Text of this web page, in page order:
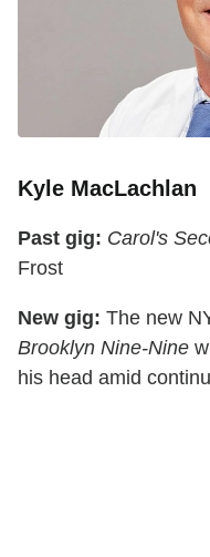
Kyle MacLachlan
Past gig: Carol's
Frost
New gig: The new
Brooklyn Nine-Nine
his head amid